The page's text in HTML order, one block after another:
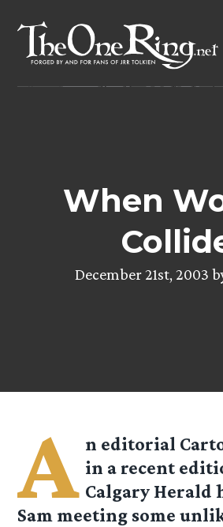
content
When
December 21st, 2003
A n editorial
in a recent
Calgary Herald
Sam meeting some